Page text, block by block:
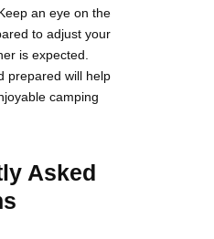
an eye on the
to adjust your
is expected.
prepared will help
camping
Asked